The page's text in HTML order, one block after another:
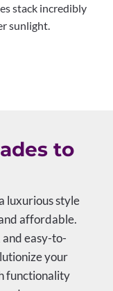
stack incredibly
sunlight.
to
luxurious style
affordable.
easy-to-
your
functionality